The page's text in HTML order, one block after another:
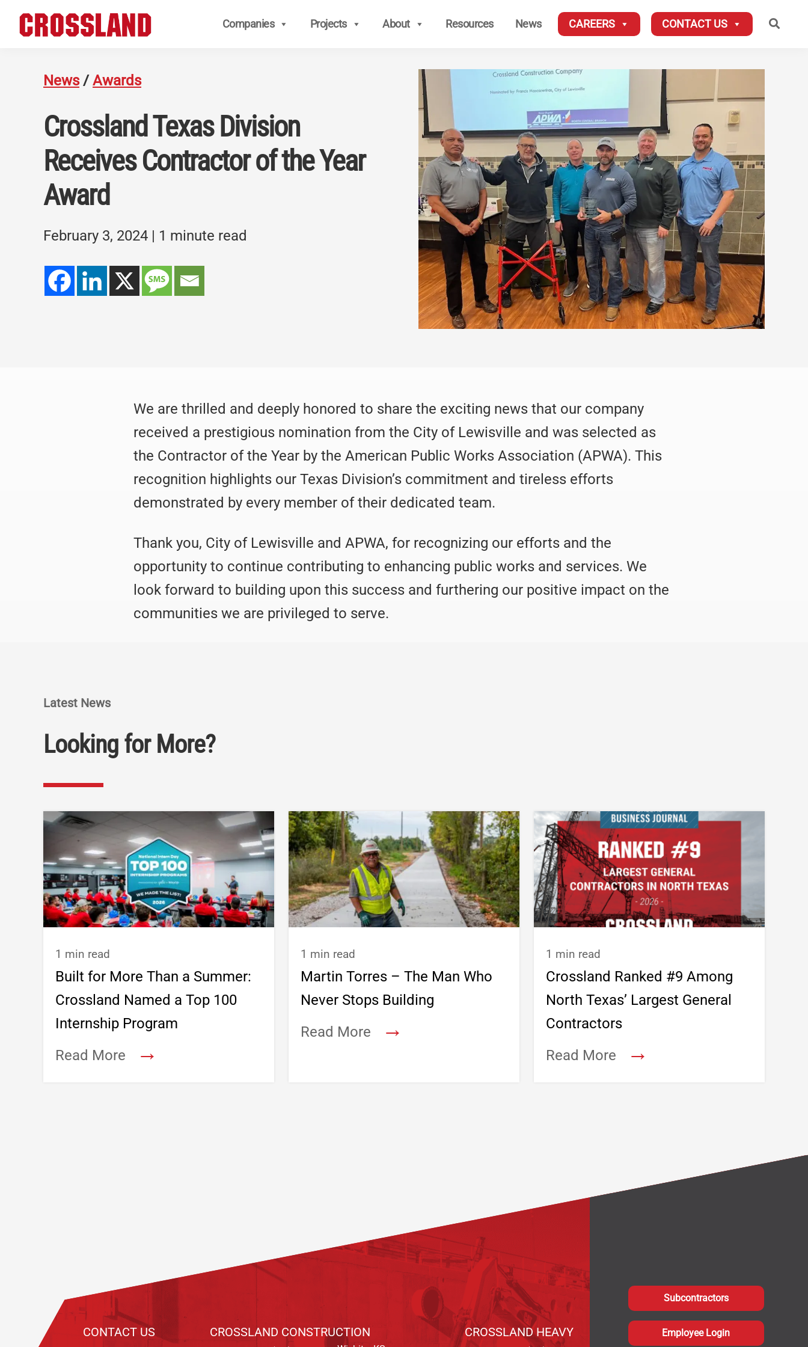
Companies Projects About Resources News CAREERS CONTACT US
News/Awards
Crossland Texas Division
Receives Contractor of the Year
Award
February 3, 2024 | 1 minute read
We are thrilled and deeply honored to share the exciting news that our company
received a prestigious nomination from the City of Lewisville and was selected as
the Contractor of the Year by the American Public Works Association (APWA). This
recognition highlights our Texas Division’s commitment and tireless efforts
demonstrated by every member of their dedicated team.
Thank you, City of Lewisville and APWA, for recognizing our efforts and the
opportunity to continue contributing to enhancing public works and services. We
look forward to building upon this success and furthering our positive impact on the
communities we are privileged to serve.
Latest News
Looking for More?
1 min read
Built for More Than a Summer:
Crossland Named a Top 100
Internship Program
Read More
→
1 min read
Martin Torres – The Man Who
Never Stops Building
Read More
→
1 min read
Crossland Ranked #9 Among
North Texas’ Largest General
Contractors
Read More
→
CONTACT US
CROSSLAND CONSTRUCTION CROSSLAND HEAVY
Subcontractors
Employee Login